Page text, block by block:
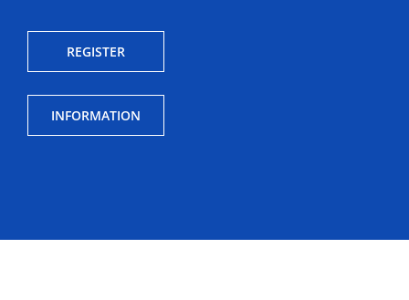
REGISTER
INFORMATION